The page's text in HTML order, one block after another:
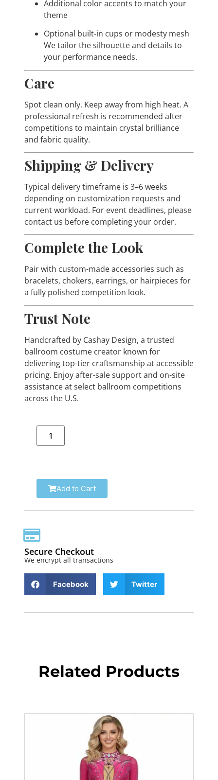
Additional color accents to match your
theme
Optional built-in cups or modesty mesh
We tailor the silhouette and details to
your performance needs.
Care
Spot clean only. Keep away from high heat. A
professional refresh is recommended after
competitions to maintain crystal brilliance
and fabric quality.
Shipping & Delivery
Typical delivery timeframe is 3–6 weeks
depending on customization requests and
current workload. For event deadlines, please
contact us before completing your order.
Complete the Look
Pair with custom-made accessories such as
bracelets, chokers, earrings, or hairpieces for
a fully polished competition look.
Trust Note
Handcrafted by Cashay Design, a trusted
ballroom costume creator known for
delivering top-tier craftsmanship at accessible
pricing. Enjoy after-sale support and on-site
assistance at select ballroom competitions
across the U.S.
Add to Cart
Secure Checkout
We encrypt all transactions
Facebook Twitter
Related Products